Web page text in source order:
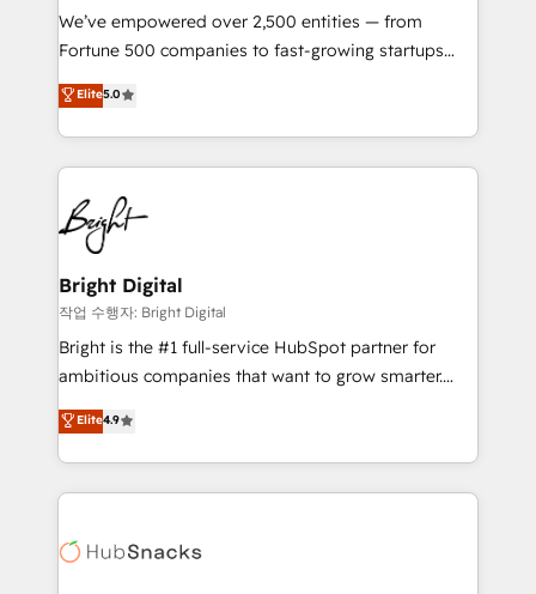
Marketing Enablement HubSpot Impact Award 🏆
2018 Website Design HubSpot Impact Award 🏆2017
Growth-Driven Design Agency of the Year 🏆2016
Sales Enablement HubSpot Impact Award 🏆2015
HubSpot COS Performance Award 🏆2014 HubSpot
COS Design Award 🏆2013 HubSpot Marketplace
Partner 📆Founded in 1997
We’ve empowered over 2,500 entities — from
Fortune 500 companies to fast-growing startups
and nonprofits — to streamline operations, scale
revenue, and unlock the full potential of HubSpot.
With deep technical and industry expertise, we fuse
automation, integration, and AI innovation to deliver
lasting impact. We specialize in: • Turnkey and end-
to-end HubSpot implementations • Onboarding for
Sales, Service, Marketing & Content Hubs • AI voice
and chat agents, predictive automation, and smart
workflows • Salesforce + HubSpot integration •
Website design and CMS development • ERP
integration: SAP, NetSuite, Microsoft Dynamics, … •
platform • Client/member portals built on HubSpot •
CaterSuite for the catering industry • Custom and
WooCommerce, BuilderTrend, and more Experience
the difference — reach out to see how AI + HubSpot
Elite5.0
Bright Digital
작업 수행자: Bright Digital
Bright is the #1 full-service HubSpot partner for
ambitious companies that want to grow smarter.
From HubSpot onboarding, to training, from
developing a new website to lead generation and
digital marketing; we do it all (and with great
results)! In short, our services include: - HubSpot
HubSpot development: websites, custom modules,
Elite4.9